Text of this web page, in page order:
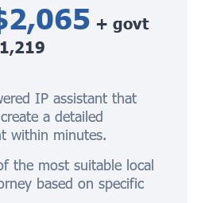
+ govt
IP assistant that
a detailed
within minutes.
the most suitable local
based on specific